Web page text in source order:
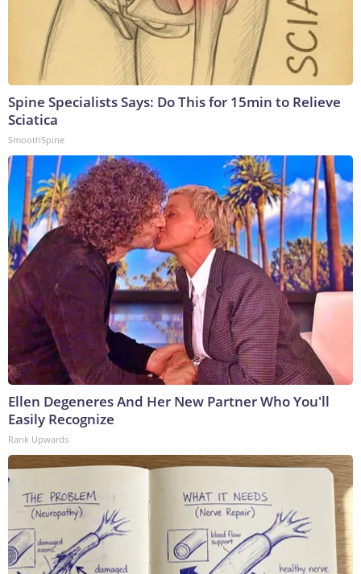
Spine Specialists Says: Do This for 15min to Relieve
Sciatica
SmoothSpine
Ellen Degeneres And Her New Partner Who You'll
Easily Recognize
Rank Upwards